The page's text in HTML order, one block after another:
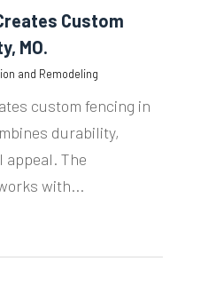
Custom
MO.
and Remodeling
custom fencing in
durability,
appeal. The
with...